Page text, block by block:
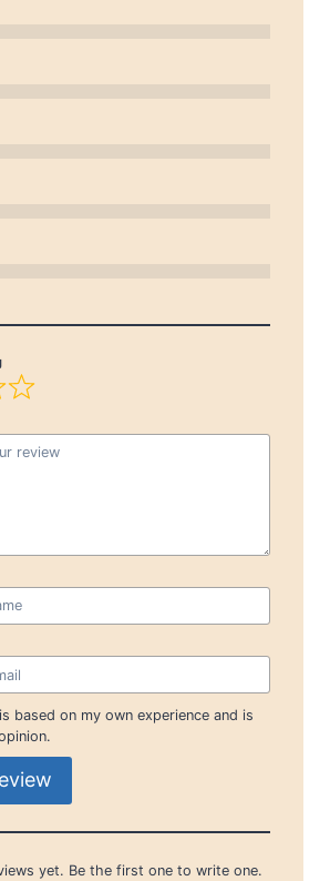
based on my own experience and is
yet. Be the first one to write one.